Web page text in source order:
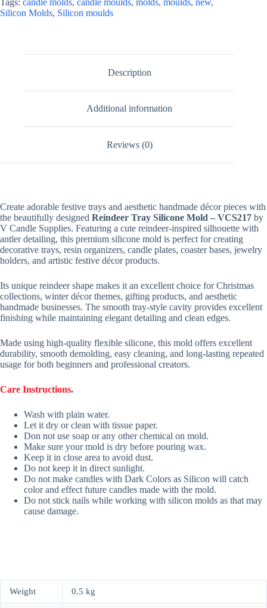
Candle
Making,
Tags: candle molds, candle moulds, molds, moulds, new,
Silicon Molds, Silicon moulds
Description
Additional information
Reviews (0)
Create adorable festive trays and aesthetic handmade décor pieces with
the beautifully designed Reindeer Tray Silicone Mold – VCS217 by
V Candle Supplies. Featuring a cute reindeer-inspired silhouette with
antler detailing, this premium silicone mold is perfect for creating
decorative trays, resin organizers, candle plates, coaster bases, jewelry
holders, and artistic festive décor products.
Its unique reindeer shape makes it an excellent choice for Christmas
collections, winter décor themes, gifting products, and aesthetic
handmade businesses. The smooth tray-style cavity provides excellent
finishing while maintaining elegant detailing and clean edges.
Made using high-quality flexible silicone, this mold offers excellent
durability, smooth demolding, easy cleaning, and long-lasting repeated
usage for both beginners and professional creators.
Care Instructions.
Wash with plain water.
Let it dry or clean with tissue paper.
Don not use soap or any other chemical on mold.
Make sure your mold is dry before pouring wax.
Keep it in close area to avoid dust.
Do not keep it in direct sunlight.
Do not make candles with Dark Colors as Silicon will catch
color and effect future candles made with the mold.
Do not stick nails while working with silicon molds as that may
cause damage.
Weight 0.5 kg